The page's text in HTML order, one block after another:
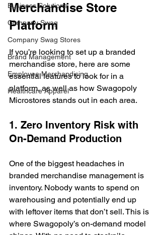
Business Solutions
Company Swag
Company Swag Stores
Brand Management
Employee Merchandising
Healthcare Apparel
Merchandise Store
Platform
If you’re looking to set up a branded
merchandise store, here are some
essential features to look for in a
platform, as well as how Swagopoly
Microstores stands out in each area.
1. Zero Inventory Risk with
On-Demand Production
One of the biggest headaches in
branded merchandise management is
inventory. Nobody wants to spend on
warehousing and potentially end up
with leftover items that don’t sell. This is
where Swagopoly’s on-demand model